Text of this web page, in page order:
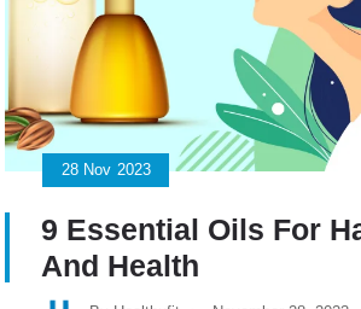
28 Nov 2023
9 Essential Oils For
And Health